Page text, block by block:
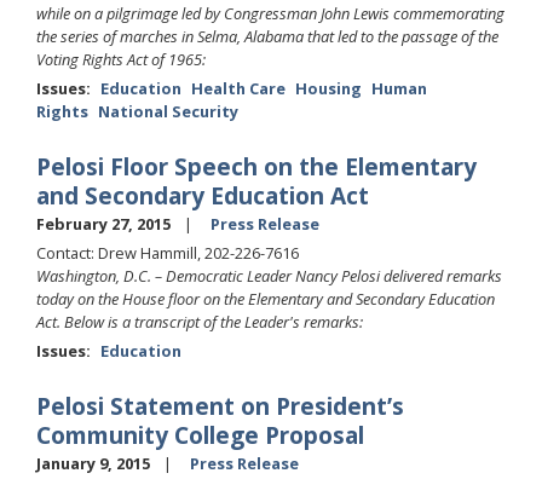
while on a pilgrimage led by Congressman John Lewis commemorating
the series of marches in Selma, Alabama that led to the passage of the
Voting Rights Act of 1965:
Issues: Education Health Care Housing Human
Rights National Security
Pelosi Floor Speech on the Elementary
and Secondary Education Act
February 27, 2015
Press Release
Contact: Drew Hammill, 202-226-7616
Washington, D.C. – Democratic Leader Nancy Pelosi delivered remarks
today on the House floor on the Elementary and Secondary Education
Act. Below is a transcript of the Leader's remarks:
Issues: Education
Pelosi Statement on President’s
Community College Proposal
January 9, 2015
Press Release